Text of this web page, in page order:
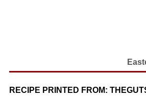
RECIPE PRINTED FROM: